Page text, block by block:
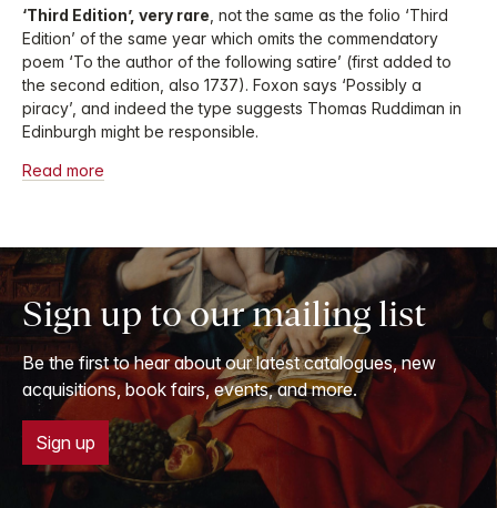
‘Third Edition’, very rare , not the same as the folio ‘Third
Edition’ of the same year which omits the commendatory
poem ‘To the author of the following satire’ (first added to
the second edition, also 1737). Foxon says ‘Possibly a
piracy’, and indeed the type suggests Thomas Ruddiman in
Edinburgh might be responsible.
Read more
Sign up to our mailing list
Be the first to hear about our latest catalogues, new
acquisitions, book fairs, events, and more.
Sign up